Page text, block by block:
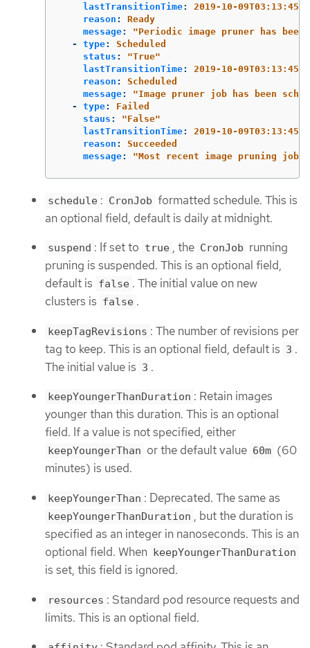
lastTransitionTime:
2019-10-09T03:13:45
reason :
Ready
message: "Periodic image pruner has
been
-
type:
Scheduled
status : "True"
lastTransitionTime:
2019-10-09T03:13:45
reason :
Scheduled
message: "Image pruner job has been
-
type:
Failed
staus : "False"
lastTransitionTime:
2019-10-09T03:13:45
reason :
Succeeded
message: "Most recent image pruning job
schedule : CronJob formatted schedule. This is
an optional field, default is daily at midnight.
suspend : If set to true , the CronJob running
pruning is suspended. This is an optional field,
default is false . The initial value on new
clusters is false .
keepTagRevisions : The number of revisions per
tag to keep. This is an optional field, default is 3 .
The initial value is 3 .
keepYoungerThanDuration : Retain images
younger than this duration. This is an optional
field. If a value is not specified, either
keepYoungerThan or the default value 60m (60
minutes) is used.
keepYoungerThan : Deprecated. The same as
keepYoungerThanDuration , but the duration is
specified as an integer in nanoseconds. This is an
optional field. When keepYoungerThanDuration
is set, this field is ignored.
resources : Standard pod resource requests and
limits. This is an optional field.